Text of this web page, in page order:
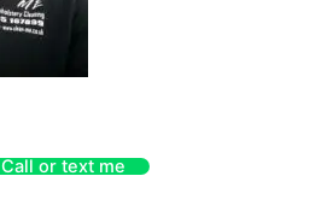
Call or text me